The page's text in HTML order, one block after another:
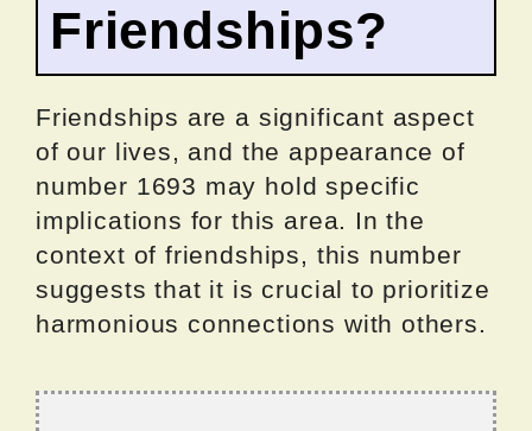
Friendships?
Friendships are a significant aspect
of our lives, and the appearance of
number 1693 may hold specific
implications for this area. In the
context of friendships, this number
suggests that it is crucial to prioritize
harmonious connections with others.